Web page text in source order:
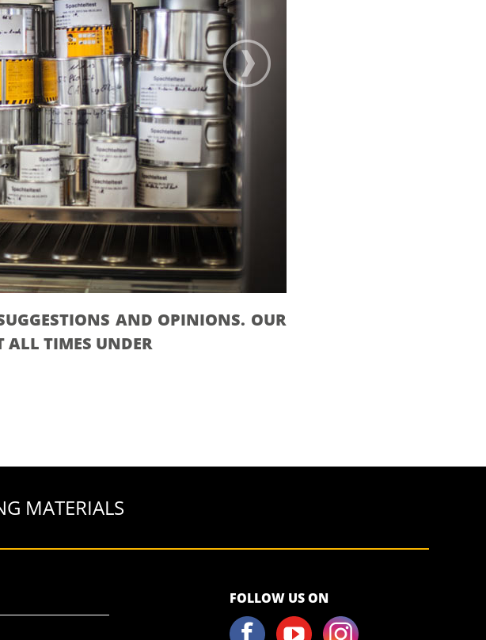
AND OPINIONS. OUR
ALL TIMES UNDER
MATERIALS
FOLLOW US ON